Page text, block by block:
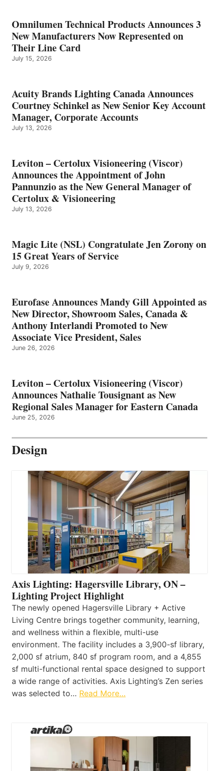
Omnilumen Technical Products Announces 3
New Manufacturers Now Represented on
Their Line Card
July 15, 2026
Acuity Brands Lighting Canada Announces
Courtney Schinkel as New Senior Key Account
Manager, Corporate Accounts
July 13, 2026
Leviton – Certolux Visioneering (Viscor)
Announces the Appointment of John
Pannunzio as the New General Manager of
Certolux & Visioneering
July 13, 2026
Magic Lite (NSL) Congratulate Jen Zorony on
15 Great Years of Service
July 9, 2026
Eurofase Announces Mandy Gill Appointed as
New Director, Showroom Sales, Canada &
Anthony Interlandi Promoted to New
Associate Vice President, Sales
June 26, 2026
Leviton – Certolux Visioneering (Viscor)
Announces Nathalie Tousignant as New
Regional Sales Manager for Eastern Canada
June 25, 2026
Design
Axis Lighting: Hagersville Library, ON –
Lighting Project Highlight
The newly opened Hagersville Library + Active
Living Centre brings together community, learning,
and wellness within a flexible, multi-use
environment. The facility includes a 3,900-sf library,
2,000 sf atrium, 840 sf program room, and a 4,855
sf multi-functional rental space designed to support
a wide range of activities. Axis Lighting’s Zen series
was selected to… Read More…